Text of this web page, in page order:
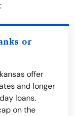
or
offer
and longer
loans.
on the